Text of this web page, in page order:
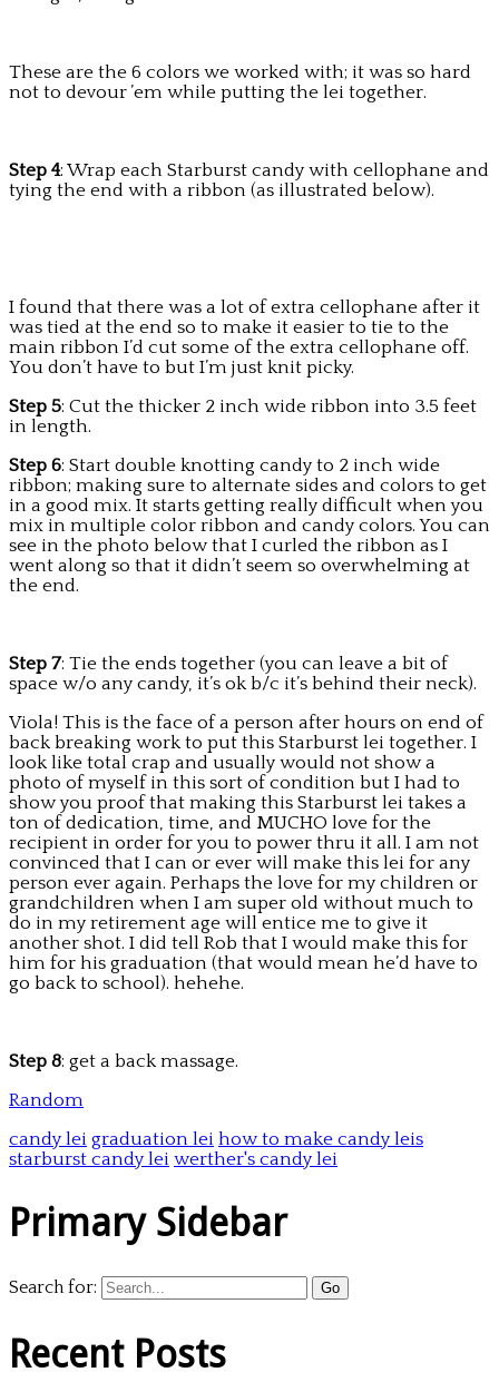
These are the 6 colors we worked with; it was so hard
not to devour ’em while putting the lei together.
Step 4: Wrap each Starburst candy with cellophane and
tying the end with a ribbon (as illustrated below).
I found that there was a lot of extra cellophane after it
was tied at the end so to make it easier to tie to the
main ribbon I’d cut some of the extra cellophane off.
You don’t have to but I’m just knit picky.
Step 5: Cut the thicker 2 inch wide ribbon into 3.5 feet
in length.
Step 6: Start double knotting candy to 2 inch wide
ribbon; making sure to alternate sides and colors to get
in a good mix. It starts getting really difficult when you
mix in multiple color ribbon and candy colors. You can
see in the photo below that I curled the ribbon as I
went along so that it didn’t seem so overwhelming at
the end.
Step 7: Tie the ends together (you can leave a bit of
space w/o any candy, it’s ok b/c it’s behind their neck).
Viola! This is the face of a person after hours on end of
back breaking work to put this Starburst lei together. I
look like total crap and usually would not show a
photo of myself in this sort of condition but I had to
show you proof that making this Starburst lei takes a
ton of dedication, time, and MUCHO love for the
recipient in order for you to power thru it all. I am not
convinced that I can or ever will make this lei for any
person ever again. Perhaps the love for my children or
grandchildren when I am super old without much to
do in my retirement age will entice me to give it
another shot. I did tell Rob that I would make this for
him for his graduation (that would mean he’d have to
go back to school). hehehe.
Step 8: get a back massage.
Random
candy lei graduation lei how to make candy leis
starburst candy lei werther's candy lei
Primary Sidebar
Search for:
Recent Posts